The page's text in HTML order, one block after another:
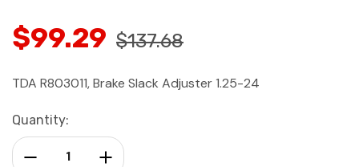
$99.29 $137.68
TDA R803011, Brake Slack Adjuster 1.25-24
Current
Stock:
Quantity:
Increase Quantity:
Decrease Quantity: